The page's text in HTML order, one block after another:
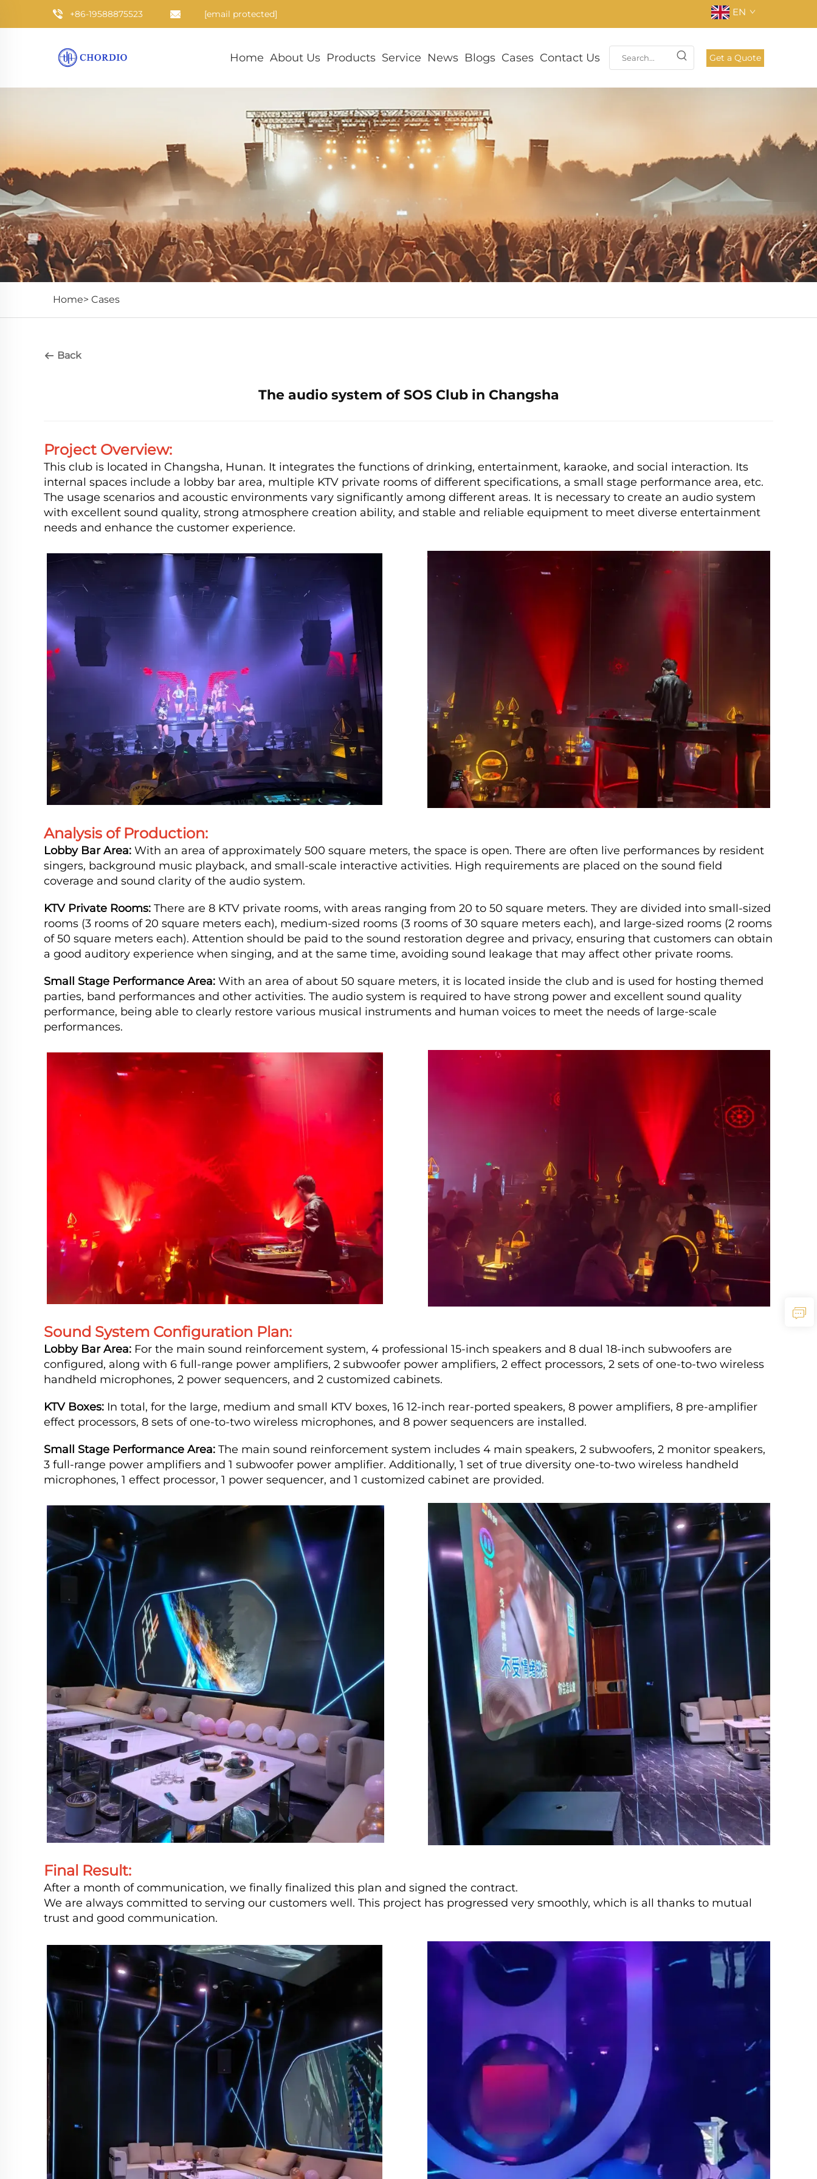
+86-19588875523 [email protected] EN
Home About Us Products Service News Blogs Cases Contact Us Get a Quote
Home> Cases
Back
The audio system of SOS Club in Changsha
Project Overview:
This club is located in Changsha, Hunan. It integrates the functions of drinking, entertainment, karaoke, and social interaction. Its
internal spaces include a lobby bar area, multiple KTV private rooms of different specifications, a small stage performance area, etc.
The usage scenarios and acoustic environments vary significantly among different areas. It is necessary to create an audio system
with excellent sound quality, strong atmosphere creation ability, and stable and reliable equipment to meet diverse entertainment
needs and enhance the customer experience.
Analysis of Production:
Lobby Bar Area: With an area of approximately 500 square meters, the space is open. There are often live performances by resident
singers, background music playback, and small-scale interactive activities. High requirements are placed on the sound field
coverage and sound clarity of the audio system.
KTV Private Rooms: There are 8 KTV private rooms, with areas ranging from 20 to 50 square meters. They are divided into small-sized
rooms (3 rooms of 20 square meters each), medium-sized rooms (3 rooms of 30 square meters each), and large-sized rooms (2 rooms
of 50 square meters each). Attention should be paid to the sound restoration degree and privacy, ensuring that customers can obtain
a good auditory experience when singing, and at the same time, avoiding sound leakage that may affect other private rooms.
Small Stage Performance Area: With an area of about 50 square meters, it is located inside the club and is used for hosting themed
parties, band performances and other activities. The audio system is required to have strong power and excellent sound quality
performance, being able to clearly restore various musical instruments and human voices to meet the needs of large-scale
performances.
Sound System Configuration Plan:
Lobby Bar Area: For the main sound reinforcement system, 4 professional 15-inch speakers and 8 dual 18-inch subwoofers are
configured, along with 6 full-range power amplifiers, 2 subwoofer power amplifiers, 2 effect processors, 2 sets of one-to-two wireless
handheld microphones, 2 power sequencers, and 2 customized cabinets.
KTV Boxes: In total, for the large, medium and small KTV boxes, 16 12-inch rear-ported speakers, 8 power amplifiers, 8 pre-amplifier
effect processors, 8 sets of one-to-two wireless microphones, and 8 power sequencers are installed.
Small Stage Performance Area: The main sound reinforcement system includes 4 main speakers, 2 subwoofers, 2 monitor speakers,
3 full-range power amplifiers and 1 subwoofer power amplifier. Additionally, 1 set of true diversity one-to-two wireless handheld
microphones, 1 effect processor, 1 power sequencer, and 1 customized cabinet are provided.
Final Result:
After a month of communication, we finally finalized this plan and signed the contract.
We are always committed to serving our customers well. This project has progressed very smoothly, which is all thanks to mutual
trust and good communication.